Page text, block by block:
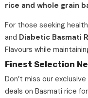
rice and whole grain
For those seeking
and Diabetic Basmati
Flavours while
Finest Selection
Don’t miss our exclusive
deals on Basmati rice